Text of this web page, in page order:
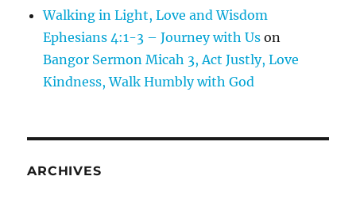
Walking in Light, Love and Wisdom
Ephesians 4:1-3 – Journey with Us on
Bangor Sermon Micah 3, Act Justly, Love
Kindness, Walk Humbly with God
ARCHIVES